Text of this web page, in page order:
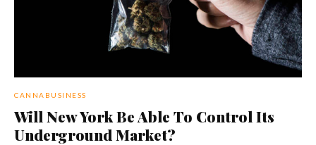
CANNABUSINESS
Will New York Be Able To Control Its
Underground Market?